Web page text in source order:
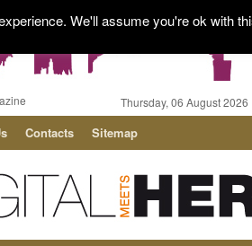
Thursday, 06 August 2026
Contacts Sitemap
We'll assume you're ok with